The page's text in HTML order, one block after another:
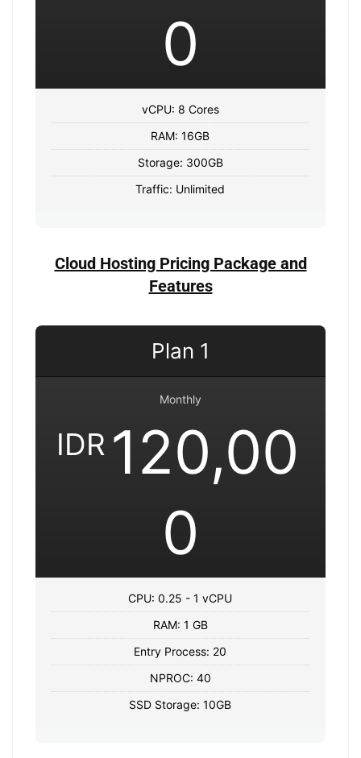
0
vCPU: 8 Cores
RAM: 16GB
Storage: 300GB
Traffic: Unlimited
Cloud Hosting Pricing Package and
Features
Plan 1
Monthly
IDR 120,00
0
CPU: 0.25 - 1 vCPU
RAM: 1 GB
Entry Process: 20
NPROC: 40
SSD Storage: 10GB